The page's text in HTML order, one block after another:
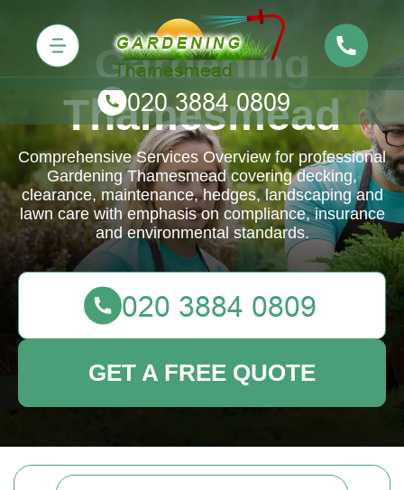
Gardening
Thamesmead
Comprehensive Services Overview for professional
Gardening Thamesmead covering decking,
clearance, maintenance, hedges, landscaping and
lawn care with emphasis on compliance, insurance
and environmental standards.
GET A FREE QUOTE